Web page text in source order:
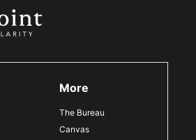
More
The Bureau
Canvas